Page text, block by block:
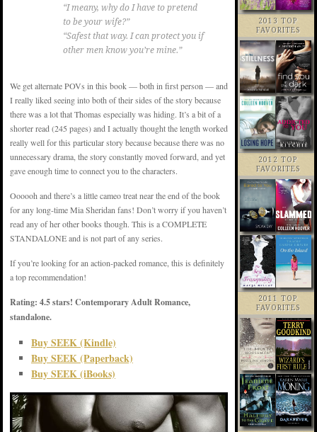
“I meany, why do I have to pretend
to be your wife?”
“Safest that way. I can protect you if
other men know you’re mine.”
We get alternate POVs in this book — both in first person — and
I really liked seeing into both of their sides of the story because
there was a lot that Thomas especially was hiding. It’s a bit of a
shorter read (245 pages) and I actually thought the length worked
really well for this particular story because because there was no
unnecessary drama, the story constantly moved forward, and yet
gave enough time to connect you to the characters.
Oooooh and there’s a little cameo treat near the end of the book
for any long-time Mia Sheridan fans! Don’t worry if you haven’t
read any of her other books though. This is a COMPLETE
STANDALONE and is not part of any series.
If you’re looking for an action-packed romance, this is definitely
a top recommendation!
Rating: 4.5 stars! Contemporary Adult Romance,
standalone.
Buy SEEK (Kindle)
Buy SEEK (Paperback)
Buy SEEK (iBooks)
2013 TOP
FAVORITES
2012 TOP
FAVORITES
2011 TOP
FAVORITES